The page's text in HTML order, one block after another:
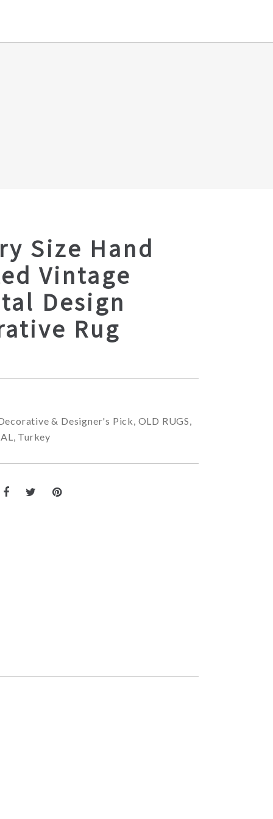
Size Hand
Vintage
Design
Rug
& Designer's Pick, OLD RUGS,
, Turkey